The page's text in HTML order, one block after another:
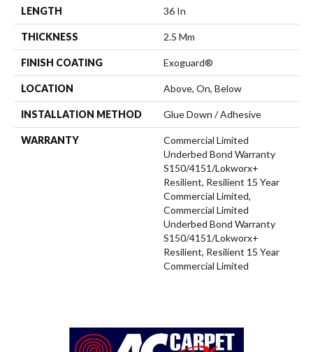
LENGTH 36 In
THICKNESS 2.5 Mm
FINISH COATING Exoguard®
LOCATION Above, On, Below
INSTALLATION METHOD Glue Down / Adhesive
WARRANTY
Commercial Limited
Underbed Bond Warranty
S150/4151/Lokworx+
Resilient, Resilient 15 Year
Commercial Limited,
Commercial Limited
Underbed Bond Warranty
S150/4151/Lokworx+
Resilient, Resilient 15 Year
Commercial Limited